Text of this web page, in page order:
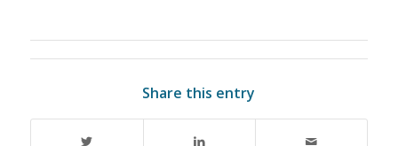
Share this entry